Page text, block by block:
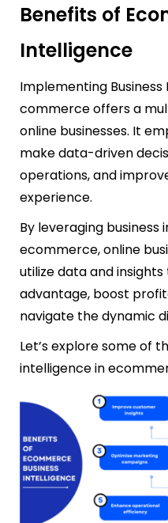
Benefits of
Intelligence
Implementing
commerce offers a
online businesses. It
make data-driven
operations, and
experience.
By leveraging business
ecommerce, online
utilize data and
advantage, boost
navigate the dynamic
Let’s explore some of
intelligence in